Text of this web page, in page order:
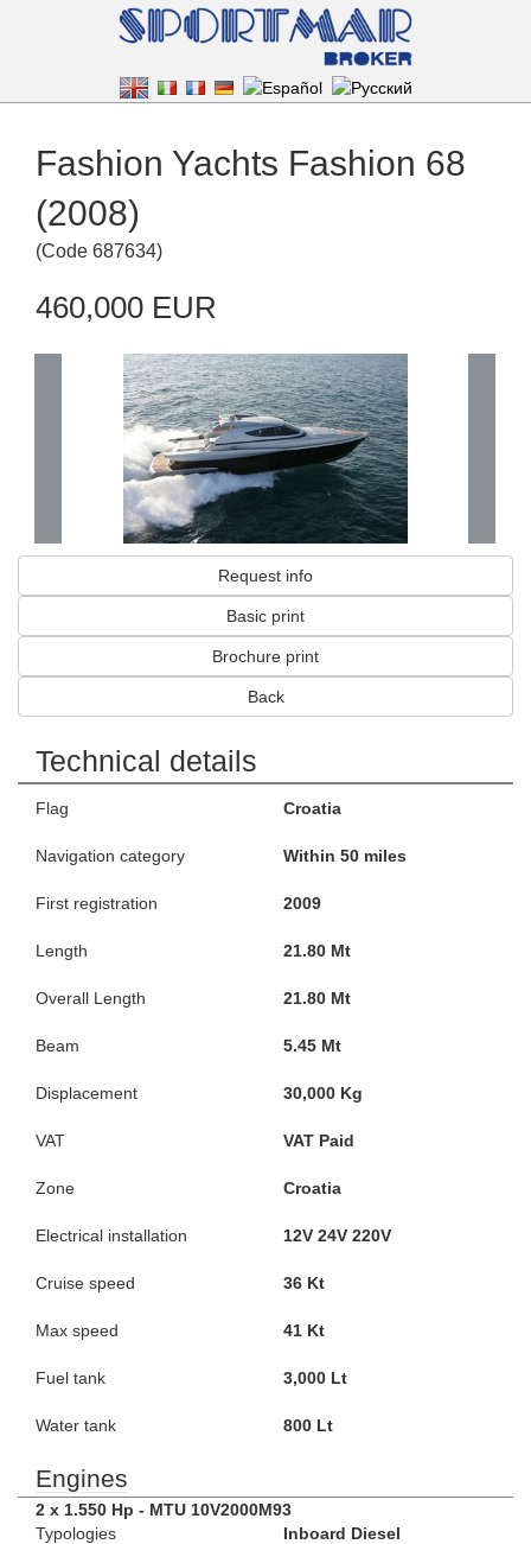
Fashion Yachts Fashion 68
(2008)
(Code 687634)
460,000 EUR
Request info
Basic print
Brochure print
Back
Technical details
Flag Croatia
Navigation category Within 50 miles
First registration 2009
Length 21.80 Mt
Overall Length 21.80 Mt
Beam 5.45 Mt
Displacement 30,000 Kg
VAT VAT Paid
Zone Croatia
Electrical installation 12V 24V 220V
Cruise speed 36 Kt
Max speed 41 Kt
Fuel tank 3,000 Lt
Water tank 800 Lt
Engines
2 x 1.550 Hp - MTU 10V2000M93
Typologies
Inboard Diesel